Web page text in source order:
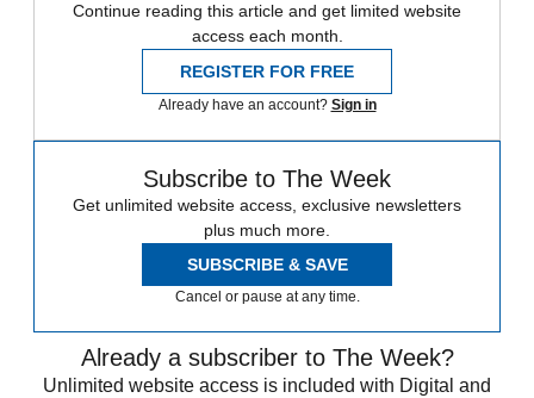
Continue reading this article and get limited website
access each month.
REGISTER FOR FREE
Already have an account? Sign in
Subscribe to The Week
Get unlimited website access, exclusive newsletters
plus much more.
SUBSCRIBE & SAVE
Cancel or pause at any time.
Already a subscriber to The Week?
Unlimited website access is included with Digital and